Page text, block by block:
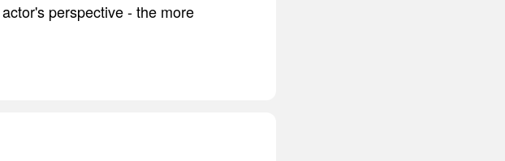
perspective - the more